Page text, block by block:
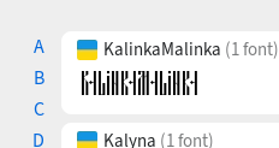
A
B
C
D
KalinkaMalinka (1 font)
Kalyna (1 font)